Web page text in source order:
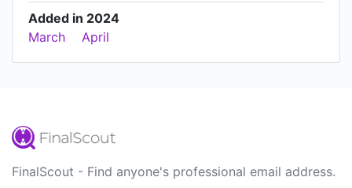
Added in 2024
March
April
FinalScout - Find anyone's professional email address.